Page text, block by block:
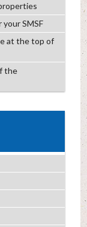
SMSF
at the top of
the